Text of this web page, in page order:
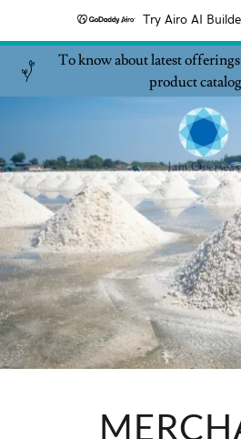
Try Airo AI
To know about latest
product